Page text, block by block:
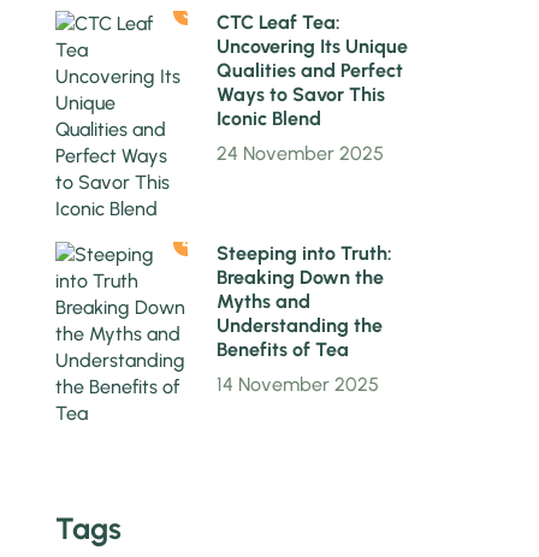
3
CTC Leaf Tea:
Uncovering Its Unique
Qualities and Perfect
Ways to Savor This
Iconic Blend
24 November 2025
4
Steeping into Truth:
Breaking Down the
Myths and
Understanding the
Benefits of Tea
14 November 2025
Tags